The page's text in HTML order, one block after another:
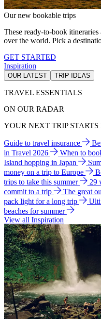
Our new bookable trips
These ready-to-book
over the world. Pick a
GET STARTED
Inspiration
OUR LATEST TRIP IDEAS
TRAVEL ESSENTIALS
ON OUR RADAR
YOUR NEXT TRIP STARTS
Guide to travel insurance
in Travel 2026
When to
Island hopping in Japan
money on a trip to Europe
trips to take this summer
29
commit to a trip
The great
pack light for a long trip
beaches for summer
View all Inspiration